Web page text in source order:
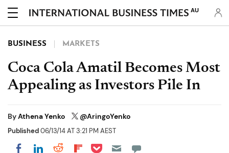
AU
BUSINESS MARKETS
Coca Cola Amatil Becomes Most
Appealing as Investors Pile In
ByAthena Yenko @AringoYenko
Published06/13/14 AT 3:21 PM AEST
Share on Facebook
Share on LinkedIn
Share on Reddit
Share on Flipboard
Share on Pocket